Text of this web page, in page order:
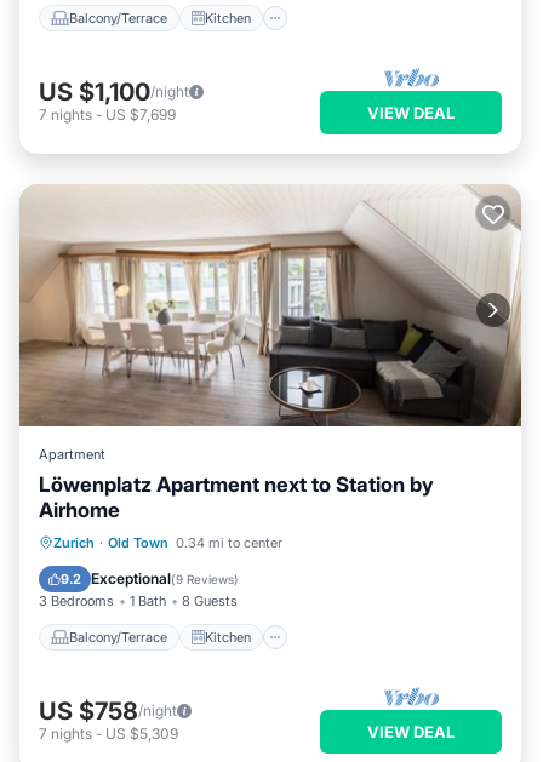
Balcony/Terrace Kitchen
US $1,100/night
7 nights - US $7,699 VIEW DEAL
Apartment
Löwenplatz Apartment next to Station by
Airhome
Zurich · Old Town 0.34 mi to center
9.2 Exceptional(9 Reviews)
3 Bedrooms 1 Bath 8 Guests
Balcony/Terrace Kitchen
Balcony/Terrace
Kitchen
Air Conditioner
US $758/night
7 nights - US $5,309 VIEW DEAL